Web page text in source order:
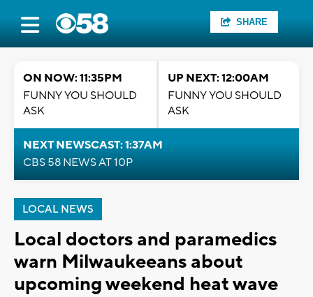
SHARE
ON NOW: 11:35PM
FUNNY YOU SHOULD
ASK
UP NEXT: 12:00AM
FUNNY YOU SHOULD
ASK
NEXT NEWSCAST: 1:37AM
CBS 58 NEWS AT 10P
LOCAL NEWS
Local doctors and paramedics
warn Milwaukeeans about
upcoming weekend heat wave